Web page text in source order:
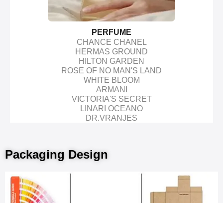
PERFUME
CHANCE CHANEL
HERMAS GROUND
HILTON GARDEN
ROSE OF NO MAN'S LAND
WHITE BLOOM
ARMANI
VICTORIA'S SECRET
LINARI OCEANO
DR.VRANJES
Packaging Design